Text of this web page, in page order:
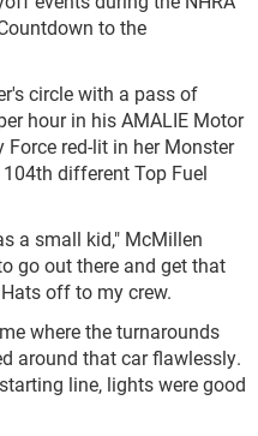
to the
circle with a pass of
hour in his AMALIE Motor
Force red-lit in her Monster
different Top Fuel
a small kid," McMillen
go out there and get that
off to my crew.
where the turnarounds
around that car flawlessly.
line, lights were good